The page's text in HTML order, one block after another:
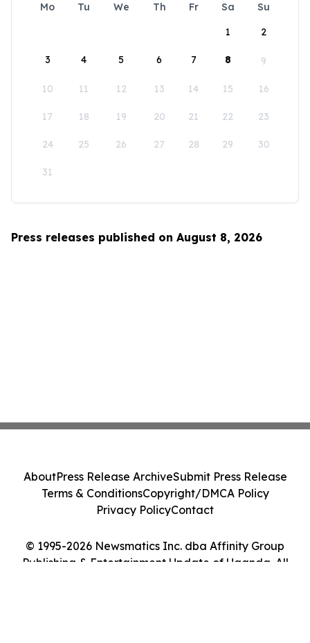
Mo Tu We Th Fr Sa
Su
1
2
3 4 5 6 7 8 9
10 11 12 13 14 15 16
17 18 19 20 21 22 23
24 25 26 27 28 29 30
31
Press releases published on August 8, 2026
© 1995-2026 Newsmatics Inc. dba Affinity Group
Publishing & Entertainment Update of Uganda. All
AboutPress Release ArchiveSubmit Press Release
Terms & ConditionsCopyright/DMCA Policy
Privacy PolicyContact